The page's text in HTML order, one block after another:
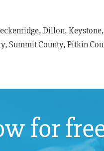
Dillon,
Summit County, Pitkin
for